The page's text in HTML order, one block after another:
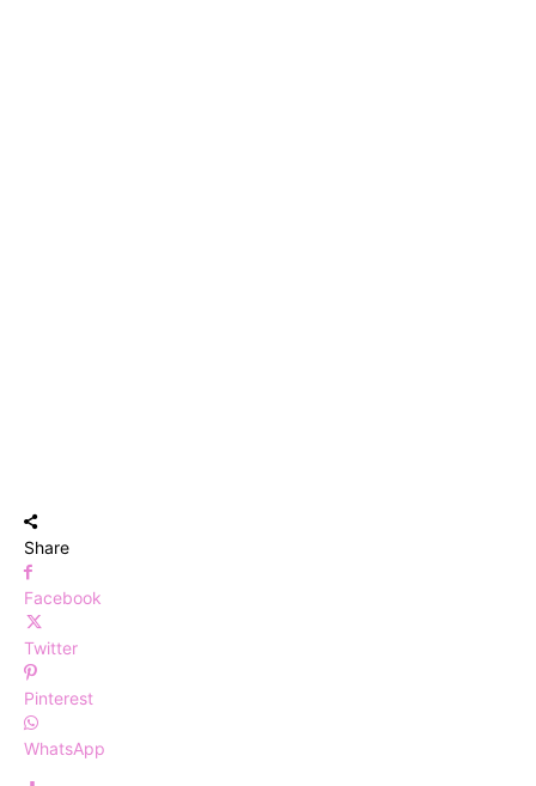
Share
Facebook
Twitter
Pinterest
WhatsApp